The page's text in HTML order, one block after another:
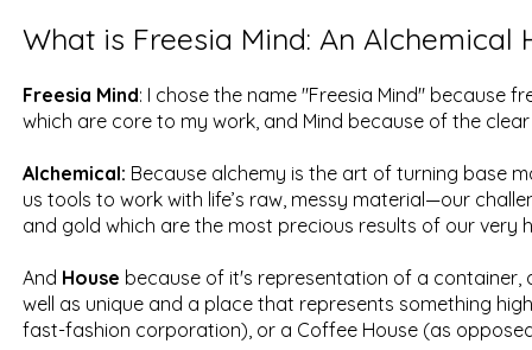
What is Freesia Mind: An Alchemical
Freesia Mind: I chose the name "Freesia Mind" because
which are core to my work, and Mind because of the
Alchemical: Because alchemy is the art of turning base
us tools to work with life’s raw, messy material—our
and gold which are the most precious results of our very
And House because of it's representation of a container,
well as unique and a place that represents something
fast-fashion corporation), or a Coffee House (as